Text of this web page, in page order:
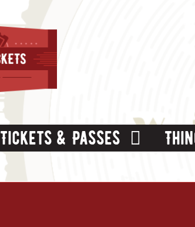
Tickets & Passes